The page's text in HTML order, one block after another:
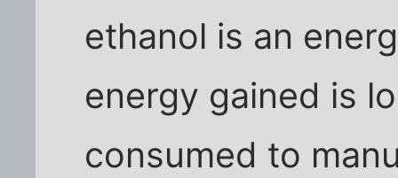
ethanol is an
energy gained is
consumed to